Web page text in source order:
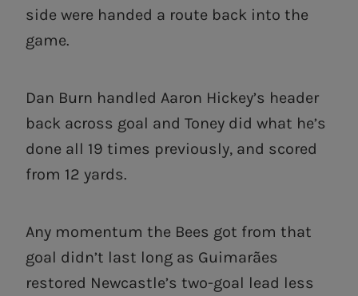
side were handed a route back into the
game.
Dan Burn handled Aaron Hickey’s header
back across goal and Toney did what he’s
done all 19 times previously, and scored
from 12 yards.
Any momentum the Bees got from that
goal didn’t last long as Guimarães
restored Newcastle’s two-goal lead less